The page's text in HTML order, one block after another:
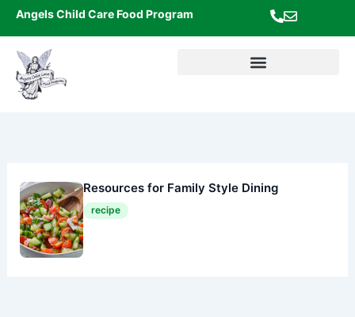
Skip
content
Angels Child Care Food Program
Resources for Family Style Dining
recipe